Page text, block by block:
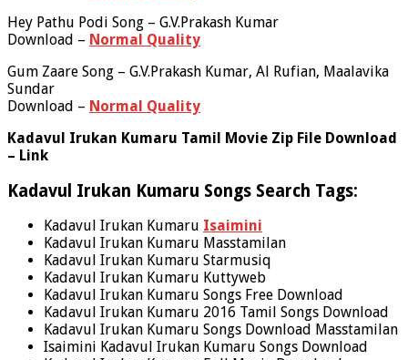
Hey Pathu Podi Song – G.V.Prakash Kumar
Download – Normal Quality
Gum Zaare Song – G.V.Prakash Kumar, Al Rufian, Maalavika
Sundar
Download – Normal Quality
Kadavul Irukan Kumaru Tamil Movie Zip File Download
– Link
Kadavul Irukan Kumaru Songs Search Tags:
Kadavul Irukan Kumaru Isaimini
Kadavul Irukan Kumaru Masstamilan
Kadavul Irukan Kumaru Starmusiq
Kadavul Irukan Kumaru Kuttyweb
Kadavul Irukan Kumaru Songs Free Download
Kadavul Irukan Kumaru 2016 Tamil Songs Download
Kadavul Irukan Kumaru Songs Download Masstamilan
Isaimini Kadavul Irukan Kumaru Songs Download